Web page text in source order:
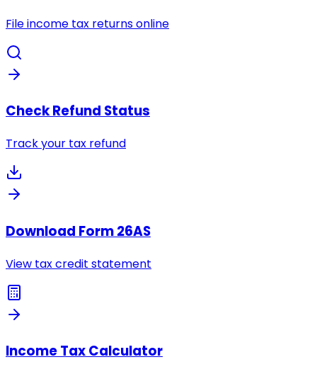
File income tax returns online
Check Refund Status
Track your tax refund
Download Form 26AS
View tax credit statement
Income Tax Calculator